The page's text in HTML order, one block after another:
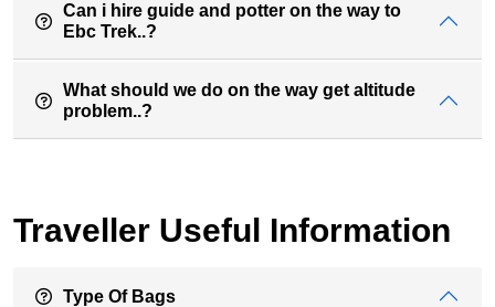
Can i hire guide and potter on the way to
Ebc Trek..?
What should we do on the way get altitude
problem..?
Traveller Useful Information
Type Of Bags